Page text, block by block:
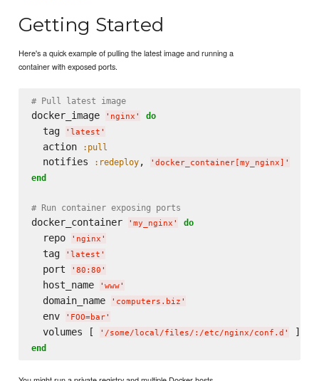
Getting Started
Here's a quick example of pulling the latest image and running a
container with exposed ports.
# Pull latest image
docker_image ' nginx ' do
  tag
' latest '
  action
:pull
  notifies
:redeploy, ' docker_container[my_nginx] '
end
# Run container exposing ports
docker_container ' my_nginx ' do
  repo
' nginx '
  tag
' latest '
  port
' 80:80 '
  host_name
' www'
  domain_name
' computers.biz '
  env
' FOO=bar'
  volumes [
' /some/local/files/:/etc/nginx/conf.d '
end